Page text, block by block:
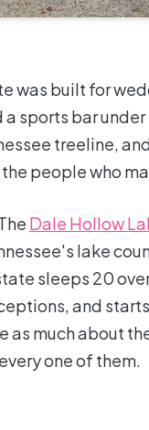
was built for
sports bar
treeline,
people who
Dale Hollow
lake
sleeps 20
and
as much about
one of them.